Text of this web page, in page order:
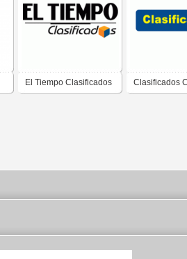
El Tiempo Clasificados Clasificados